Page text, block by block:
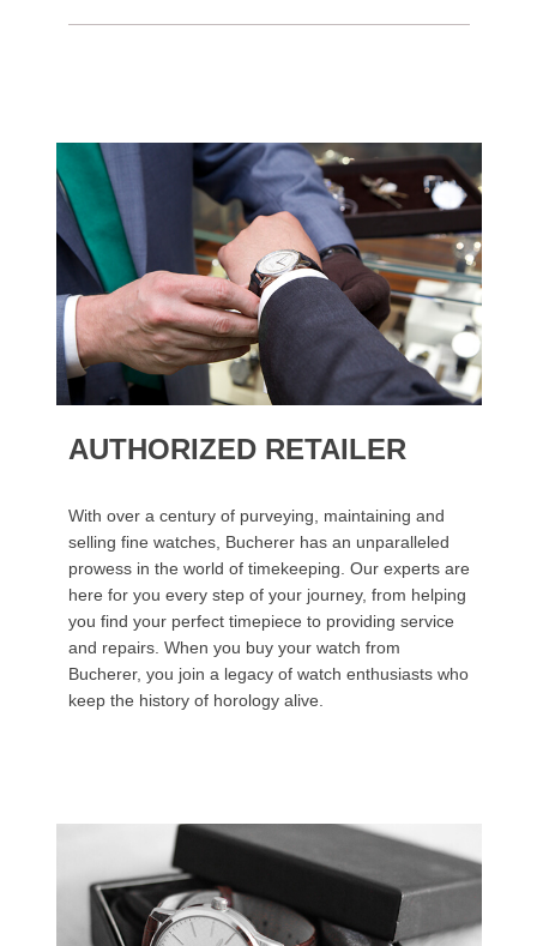
AUTHORIZED RETAILER
With over a century of purveying, maintaining and
selling fine watches, Bucherer has an unparalleled
prowess in the world of timekeeping. Our experts are
here for you every step of your journey, from helping
you find your perfect timepiece to providing service
and repairs. When you buy your watch from
Bucherer, you join a legacy of watch enthusiasts who
keep the history of horology alive.